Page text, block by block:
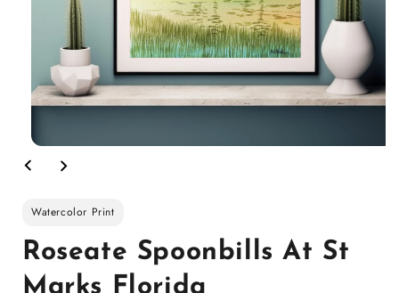
Watercolor Print
Roseate Spoonbills At St
Marks Florida